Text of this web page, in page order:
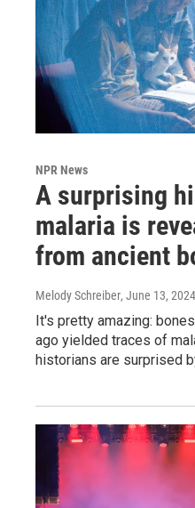
NPR News
A surprising
malaria is
from ancient
Melody Schreiber, June 13, 2024
It's pretty amazing:
ago yielded traces of
historians are surprised